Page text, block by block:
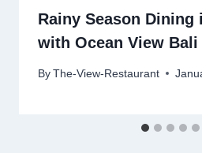
Rainy Season Dining
with Ocean View Bali
By The-View-Restaurant